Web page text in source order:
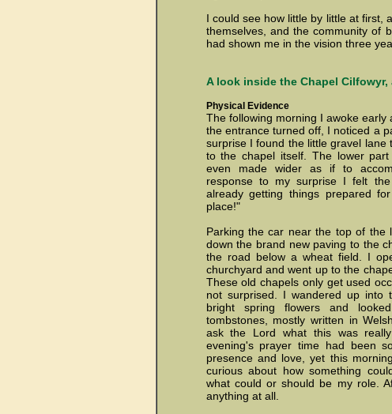
I could see how little by little at first,
themselves, and the community of
had shown me in the vision three
A look inside the Chapel
Physical Evidence
The following morning I awoke
the entrance turned off, I noticed a
surprise I found the little gravel
to the chapel itself. The lower
even made wider as if to
response to my surprise I felt
already getting things prepared
place!"
Parking the car near the top of the
down the brand new paving to the
the road below a wheat field. I
churchyard and went up to the
These old chapels only get used
not surprised. I wandered up into
bright spring flowers and
tombstones, mostly written in
ask the Lord what this was
evening's prayer time had been
presence and love, yet this
curious about how something
what could or should be my role.
anything at all.